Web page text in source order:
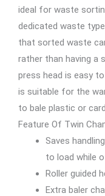
ideal for waste
dedicated waste
that sorted waste
rather than having a
press head is easy
is suitable for the
to bale plastic or
Feature Of Twin
Saves
to load while
Roller guided
Extra baler